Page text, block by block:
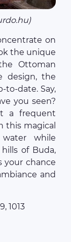
on
the unique
Ottoman
design, the
to-date. Say,
you seen?
a frequent
this magical
while
of Buda,
your chance
and
1013